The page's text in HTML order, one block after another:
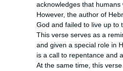
acknowledges that
However, the author of
God and failed to live up to
This verse serves as a
and given a special role in
is a call to repentance and
At the same time, this